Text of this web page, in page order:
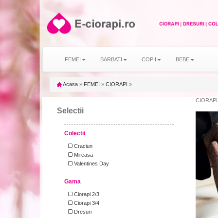
FEMEI BARBATI COPII BEBE
Acasa » FEMEI » CIORAPI »
Selectii
Colectii
Craciun
Mireasa
Valentines Day
Gama
Ciorapi 2/3
Ciorapi 3/4
Dresuri
CIORAPI